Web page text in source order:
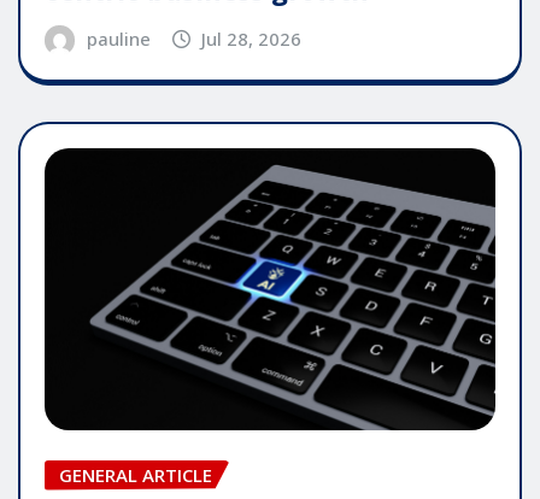
pauline Jul 28, 2026
GENERAL ARTICLE